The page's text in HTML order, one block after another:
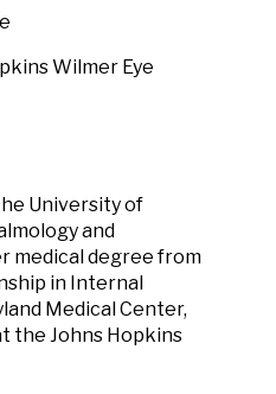
Wilmer Eye
University of
and
medical degree from
in Internal
Medical Center,
the Johns Hopkins